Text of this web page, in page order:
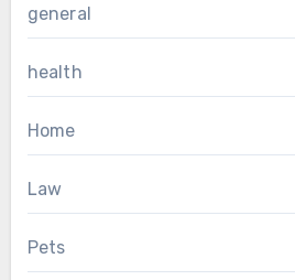
general
health
Home
Law
Pets